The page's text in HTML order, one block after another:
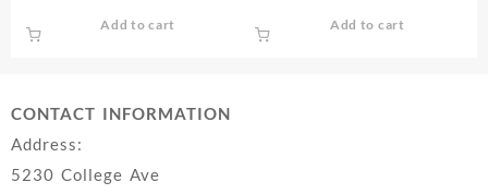
Add to cart Add to cart
CONTACT INFORMATION
Address:
5230 College Ave